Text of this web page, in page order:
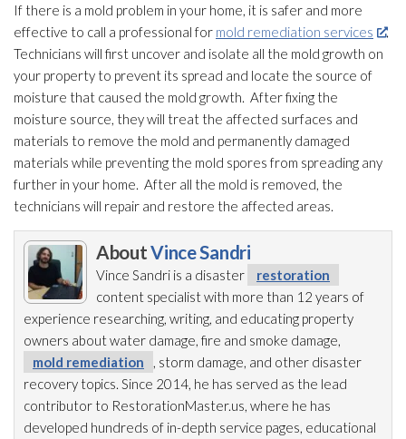
If there is a mold problem in your home, it is safer and more
effective to call a professional for mold remediation services
.
Technicians will first uncover and isolate all the mold growth on
your property to prevent its spread and locate the source of
moisture that caused the mold growth. After fixing the
moisture source, they will treat the affected surfaces and
materials to remove the mold and permanently damaged
materials while preventing the mold spores from spreading any
further in your home. After all the mold is removed, the
technicians will repair and restore the affected areas.
AboutVince Sandri
Vince Sandri is a disaster
restoration
content specialist with more than 12 years of
experience researching, writing, and educating property
owners about water damage, fire and smoke damage,
mold remediation
, storm damage, and other disaster
recovery topics. Since 2014, he has served as the lead
contributor to RestorationMaster.us, where he has
developed hundreds of in-depth service pages, educational